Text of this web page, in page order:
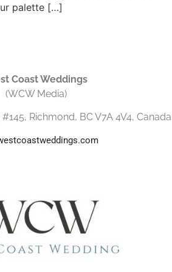
palette […]
Coast Weddings
(WCW Media)
Richmond, BC V7A 4V4, Canada